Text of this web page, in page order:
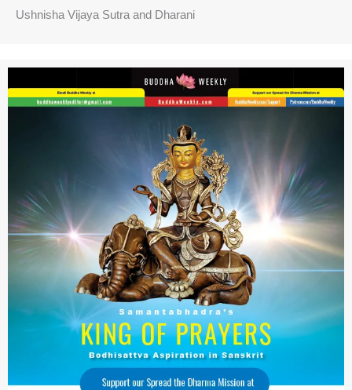
Ushnisha Vijaya Sutra and Dharani